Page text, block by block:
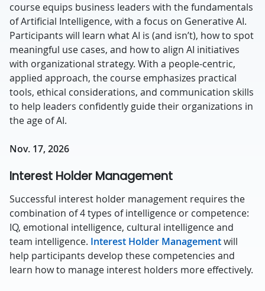
course equips business leaders with the fundamentals
of Artificial Intelligence, with a focus on Generative AI.
Participants will learn what AI is (and isn’t), how to spot
meaningful use cases, and how to align AI initiatives
with organizational strategy. With a people-centric,
applied approach, the course emphasizes practical
tools, ethical considerations, and communication skills
to help leaders confidently guide their organizations in
the age of AI.
Nov. 17, 2026
Interest Holder Management
Successful interest holder management requires the
combination of 4 types of intelligence or competence:
IQ, emotional intelligence, cultural intelligence and
team intelligence. Interest Holder Managementwill
help participants develop these competencies and
learn how to manage interest holders more effectively.